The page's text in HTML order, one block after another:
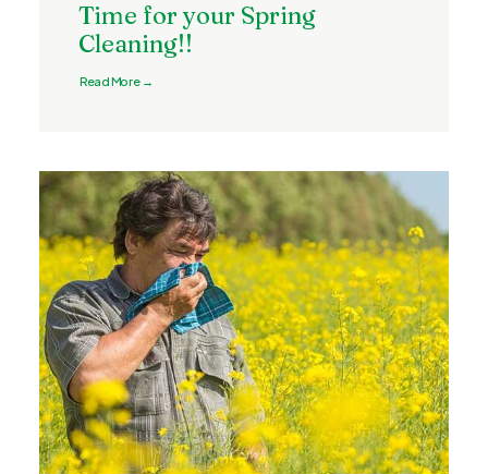
Time for your Spring
Cleaning!!
Read More →